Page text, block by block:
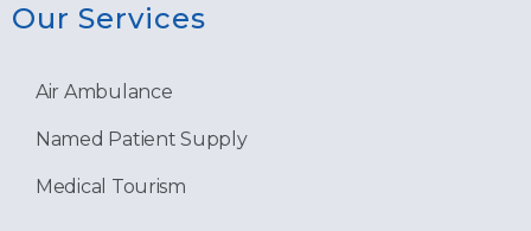
Our Services
Air Ambulance
Named Patient Supply
Medical Tourism